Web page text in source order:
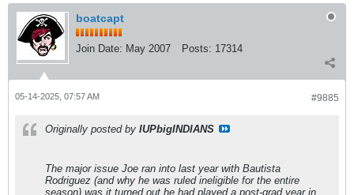
boatcapt
Join Date: May 2007 Posts: 17314
#9885
05-14-2025, 07:57 AM
Originally posted by IUPbigINDIANS
The major issue Joe ran into last year with Bautista
Rodriguez (and why he was ruled ineligible for the entire
season) was it turned out he had played a post-grad year in